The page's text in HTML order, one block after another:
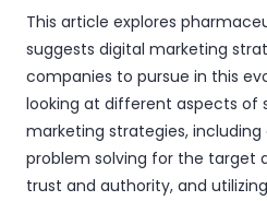
This article explores
suggests digital marketing
companies to pursue in this
looking at different aspects of
marketing strategies,
problem solving for the target
trust and authority, and